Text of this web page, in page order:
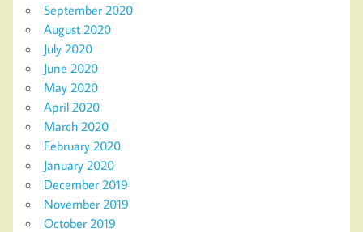
September 2020
August 2020
July 2020
June 2020
May 2020
April 2020
March 2020
February 2020
January 2020
December 2019
November 2019
October 2019